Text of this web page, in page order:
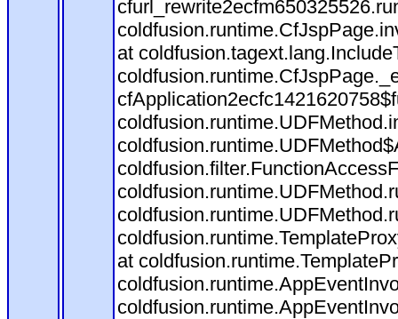
at
at